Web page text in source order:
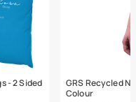
- 2 Sided
GRS Recycled
Colour